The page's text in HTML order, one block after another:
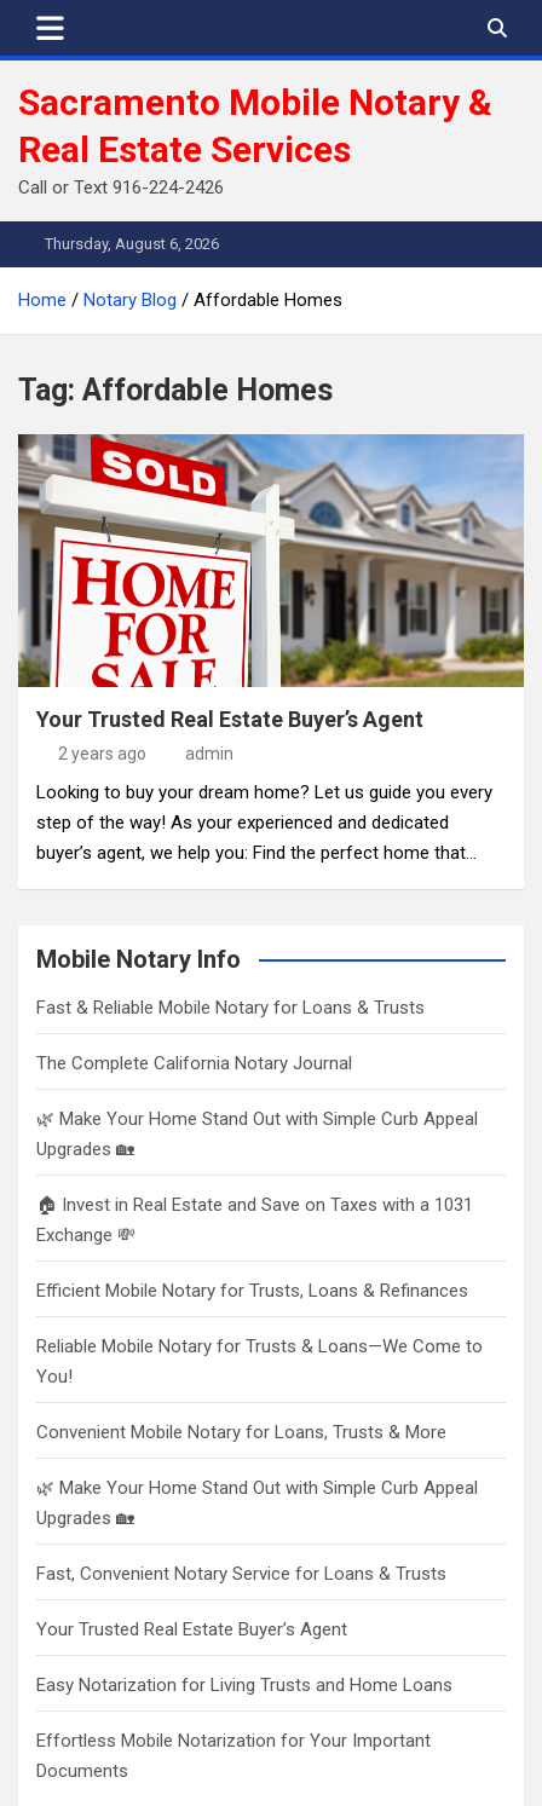
Sacramento Mobile Notary &
Real Estate Services
Call or Text 916-224-2426
Thursday, August 6, 2026
Home Notary Blog Affordable Homes
Tag: Affordable Homes
Your Trusted Real Estate Buyer’s Agent
2 years ago admin
Looking to buy your dream home? Let us guide you every
step of the way! As your experienced and dedicated
buyer’s agent, we help you: Find the perfect home that…
Mobile Notary Info
Fast & Reliable Mobile Notary for Loans & Trusts
The Complete California Notary Journal
🌿 Make Your Home Stand Out with Simple Curb Appeal
Upgrades 🏡
🏠 Invest in Real Estate and Save on Taxes with a 1031
Exchange 💸
Efficient Mobile Notary for Trusts, Loans & Refinances
Reliable Mobile Notary for Trusts & Loans—We Come to
You!
Convenient Mobile Notary for Loans, Trusts & More
🌿 Make Your Home Stand Out with Simple Curb Appeal
Upgrades 🏡
Fast, Convenient Notary Service for Loans & Trusts
Your Trusted Real Estate Buyer’s Agent
Easy Notarization for Living Trusts and Home Loans
Effortless Mobile Notarization for Your Important
Documents